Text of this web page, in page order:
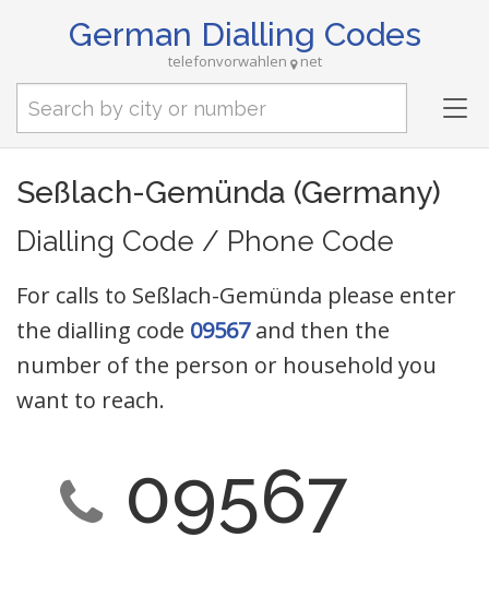
German Dialling Codes
telefonvorwahlen net
Seßlach-Gemünda (Germany)
Dialling Code / Phone Code
For calls to Seßlach-Gemünda please enter
the dialling code 09567and then the
number of the person or household you
want to reach.
09567